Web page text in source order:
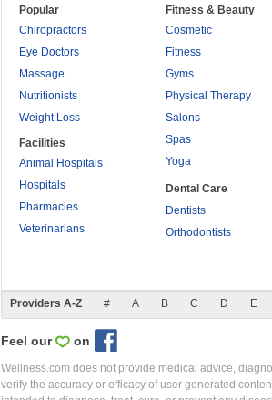
Popular
Chiropractors
Eye Doctors
Massage
Nutritionists
Weight Loss
Facilities
Animal Hospitals
Hospitals
Pharmacies
Veterinarians
Fitness & Beauty
Cosmetic
Fitness
Gyms
Physical Therapy
Salons
Spas
Yoga
Dental Care
Dentists
Orthodontists
Providers A-Z # A B C D E
Feel our on
Wellness.com does not provide medical advice,
verify the accuracy or efficacy of user generated